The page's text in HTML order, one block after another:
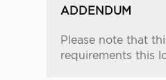
ADDENDUM
Please note that
requirements this